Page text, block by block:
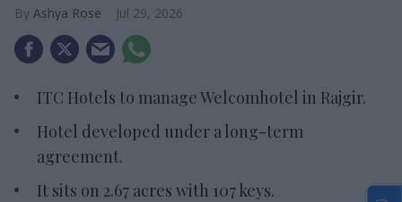
Ashya Rose Jul 29, 2026
ITC Hotels to manage Welcomhotel in Rajgir.
Hotel developed under a long-term
agreement.
It sits on 2.67 acres with 107 keys.